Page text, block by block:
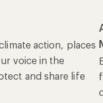
action, places
voice in the
and share life